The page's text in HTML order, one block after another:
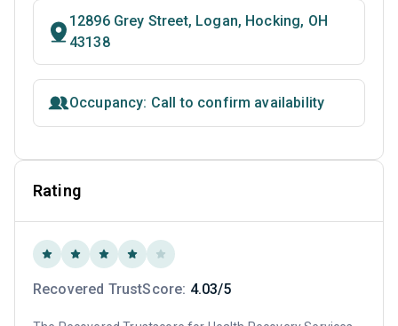
12896 Grey Street, Logan, Hocking, OH
43138
Occupancy: Call to confirm availability
Rating
Recovered TrustScore: 4.03/5